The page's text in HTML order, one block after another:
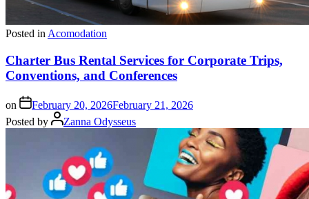
Posted in Acomodation
Charter Bus Rental Services for Corporate Trips,
Conventions, and Conferences
on February 20, 2026February 21, 2026
Posted by
Zanna Odysseus